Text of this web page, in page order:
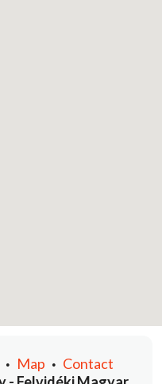
• Map • Contact